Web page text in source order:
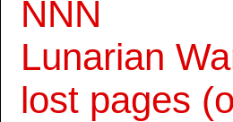
NNN
Lunarian
lost pages